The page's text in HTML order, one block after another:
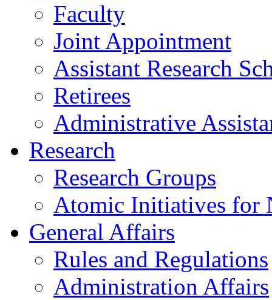
Faculty
Joint Appointment
Assistant Research
Retirees
Administrative
Research
Research Groups
Atomic Initiatives for
General Affairs
Rules and Regulations
Administration Affairs